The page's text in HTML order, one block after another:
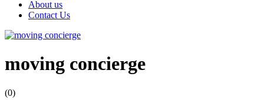
About us
Contact Us
moving concierge
(0)